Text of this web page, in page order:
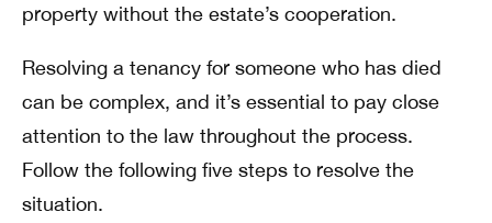
property without the estate’s cooperation.
Resolving a tenancy for someone who has died
can be complex, and it’s essential to pay close
attention to the law throughout the process.
Follow the following five steps to resolve the
situation.